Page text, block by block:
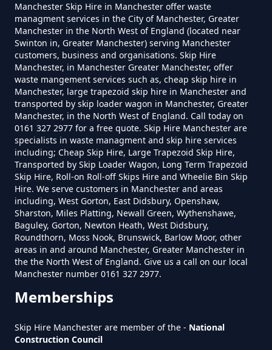
Mossley Cross
Quick
Roughtown
Sandbed
Manchester Skip Hire in Manchester offer waste
managment services in the City of Manchester, Greater
Manchester in the North West of England (located near
Swinton in, Greater Manchester) serving Manchester
customers, business and organisations. Skip Hire
Manchester, in Manchester Greater Manchester, offer
waste mangement services such as, cheap skip hire in
Manchester, large trapezoid skip hire in Manchester and
transported by skip loader wagon in Manchester, Greater
Manchester, in the North West of England. Call today on
0161 327 2977 for a free quote. Skip Hire Manchester are
specialists in waste managment and skip hire services
including; Cheap Skip Hire, Large Trapezoid Skip Hire,
Transported by Skip Loader Wagon, Long Term Trapezoid
Skip Hire, Roll-on Roll-off Skips Hire and Wheelie Bin Skip
Hire. We serve customers in Manchester and areas
including, West Gorton, East Didsbury, Openshaw,
Sharston, Miles Platting, Newall Green, Wythenshawe,
Baguley, Gorton, Newton Heath, West Didsbury,
Roundthorn, Moss Nook, Brunswick, Barlow Moor, other
areas in and around Manchester, Greater Manchester in
the the North West of England. Give us a call on our local
Manchester number 0161 327 2977.
Memberships
Skip Hire Manchester are member of the - National
Construction Council